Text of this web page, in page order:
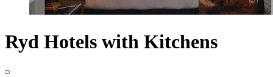
Ryd Hotels with Kitchens